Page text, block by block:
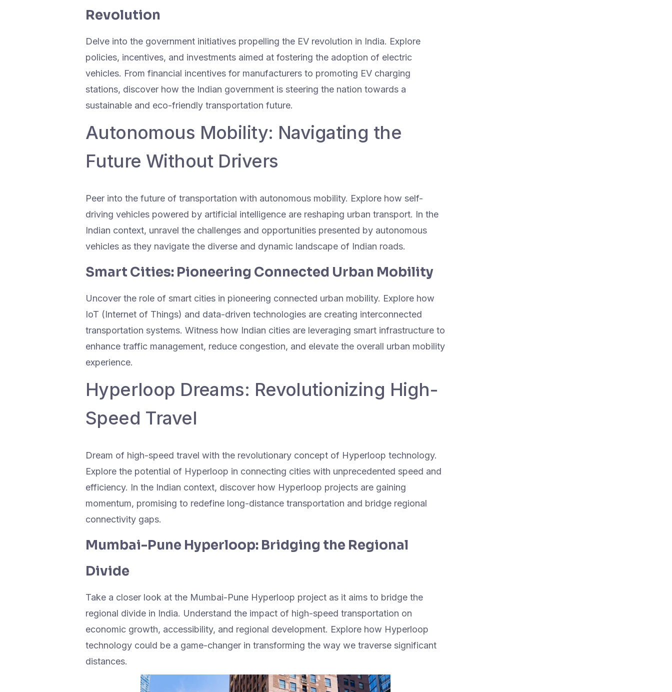
Revolution
Delve into the government initiatives propelling the EV revolution in India. Explore
policies, incentives, and investments aimed at fostering the adoption of electric
vehicles. From financial incentives for manufacturers to promoting EV charging
stations, discover how the Indian government is steering the nation towards a
sustainable and eco-friendly transportation future.
Autonomous Mobility: Navigating the
Future Without Drivers
Peer into the future of transportation with autonomous mobility. Explore how self-
driving vehicles powered by artificial intelligence are reshaping urban transport. In the
Indian context, unravel the challenges and opportunities presented by autonomous
vehicles as they navigate the diverse and dynamic landscape of Indian roads.
Smart Cities: Pioneering Connected Urban Mobility
Uncover the role of smart cities in pioneering connected urban mobility. Explore how
IoT (Internet of Things) and data-driven technologies are creating interconnected
transportation systems. Witness how Indian cities are leveraging smart infrastructure to
enhance traffic management, reduce congestion, and elevate the overall urban mobility
experience.
Hyperloop Dreams: Revolutionizing High-
Speed Travel
Dream of high-speed travel with the revolutionary concept of Hyperloop technology.
Explore the potential of Hyperloop in connecting cities with unprecedented speed and
efficiency. In the Indian context, discover how Hyperloop projects are gaining
momentum, promising to redefine long-distance transportation and bridge regional
connectivity gaps.
Mumbai-Pune Hyperloop: Bridging the Regional
Divide
Take a closer look at the Mumbai-Pune Hyperloop project as it aims to bridge the
regional divide in India. Understand the impact of high-speed transportation on
economic growth, accessibility, and regional development. Explore how Hyperloop
technology could be a game-changer in transforming the way we traverse significant
distances.